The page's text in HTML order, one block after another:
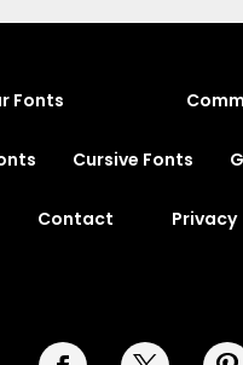
Fonts
Cursive Fonts
Contact Privacy